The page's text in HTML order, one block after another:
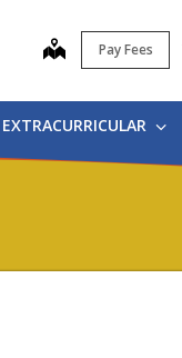
map Pay Fees
EXTRACURRICULAR